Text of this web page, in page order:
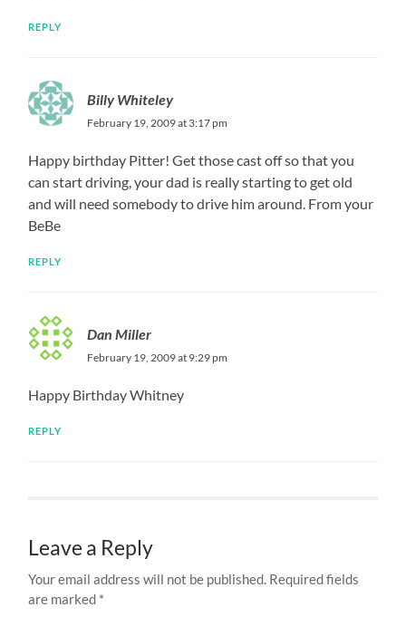
REPLY
Billy Whiteley
February 19, 2009 at 3:17 pm
Happy birthday Pitter! Get those cast off so that you
can start driving, your dad is really starting to get old
and will need somebody to drive him around. From your
BeBe
REPLY
Dan Miller
February 19, 2009 at 9:29 pm
Happy Birthday Whitney
REPLY
Leave a Reply
Your email address will not be published. Required fields
are marked *